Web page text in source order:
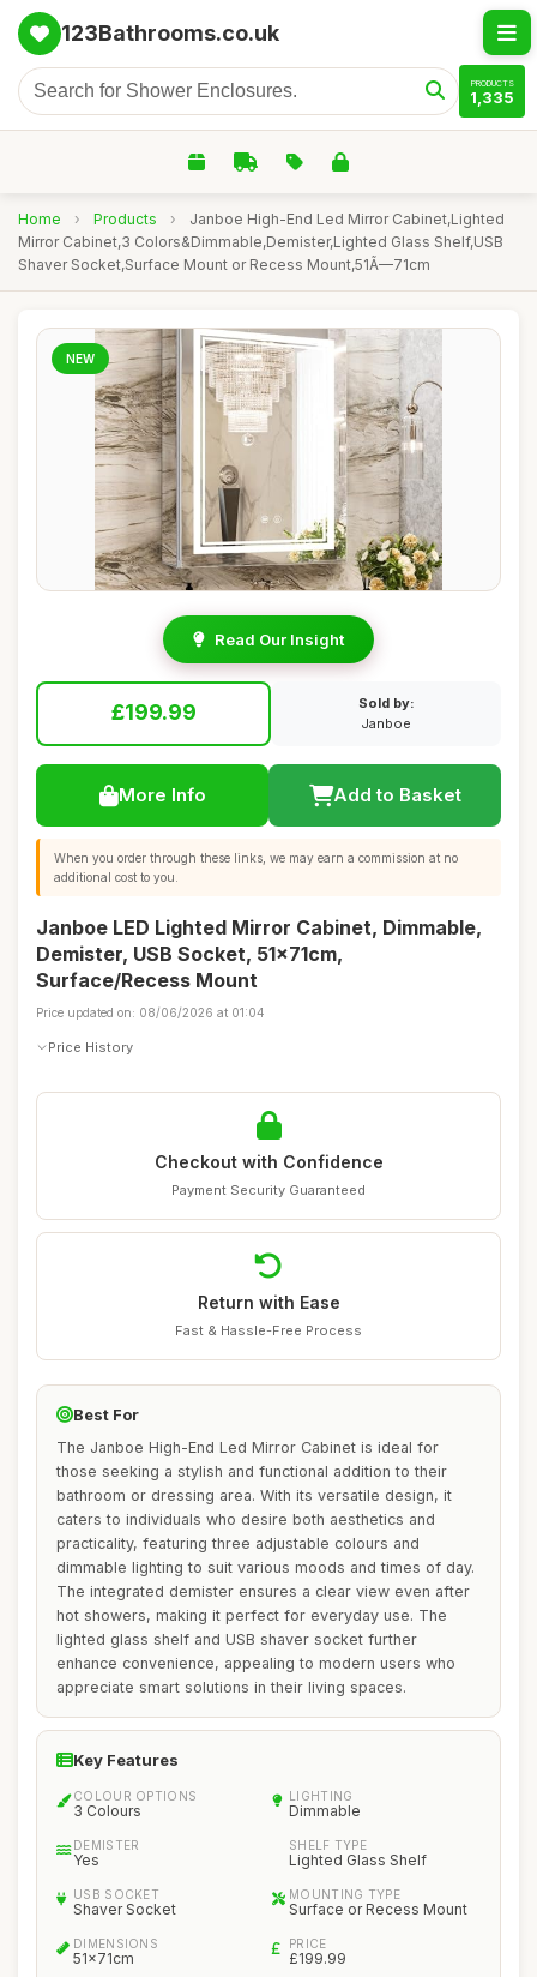
123Bathrooms.co.uk
PRODUCTS
1,335
Home › Products ›
Janboe High-End Led Mirror Cabinet,Lighted
Mirror Cabinet,3 Colors&Dimmable,Demister,Lighted Glass Shelf,USB
Shaver Socket,Surface Mount or Recess Mount,51Ã—71cm
NEW
Read Our Insight
£199.99
Sold by:
Janboe
More Info Add to Basket
When you order through these links, we may earn a commission at no
additional cost to you.
Janboe LED Lighted Mirror Cabinet, Dimmable,
Demister, USB Socket, 51x71cm,
Surface/Recess Mount
Price updated on: 08/06/2026 at 01:04
Price History
Checkout with Confidence
Payment Security Guaranteed
Return with Ease
Fast & Hassle-Free Process
Best For
The Janboe High-End Led Mirror Cabinet is ideal for
those seeking a stylish and functional addition to their
bathroom or dressing area. With its versatile design, it
caters to individuals who desire both aesthetics and
practicality, featuring three adjustable colours and
dimmable lighting to suit various moods and times of day.
The integrated demister ensures a clear view even after
hot showers, making it perfect for everyday use. The
lighted glass shelf and USB shaver socket further
enhance convenience, appealing to modern users who
appreciate smart solutions in their living spaces.
Key Features
COLOUR OPTIONS
3 Colours
LIGHTING
Dimmable
DEMISTER
Yes
SHELF TYPE
Lighted Glass Shelf
USB SOCKET
Shaver Socket
MOUNTING TYPE
Surface or Recess Mount
DIMENSIONS
51x71cm
PRICE
£199.99